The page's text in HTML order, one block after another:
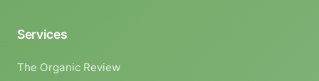
Services
The Organic Review